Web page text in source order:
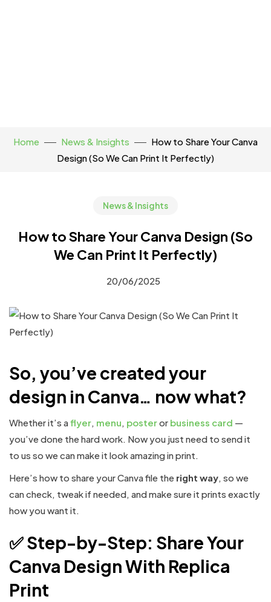
Home News & Insights
How to Share Your Canva
Design (So We Can Print It Perfectly)
News & Insights
How to Share Your Canva Design (So
We Can Print It Perfectly)
20/06/2025
So, you’ve created your
design in Canva… now what?
Whether it’s aflyer, menu, posteror business card —
you’ve done the hard work. Now you just need to send it
to us so we can make it look amazing in print.
Here’s how to share your Canva file the right way, so we
can check, tweak if needed, and make sure it prints exactly
how you want it.
✅ Step-by-Step: Share Your
Canva Design With Replica
Print